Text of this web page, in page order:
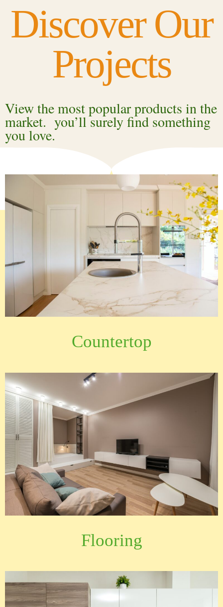
Discover Our
Projects
View the most popular products in the
market. you’ll surely find something
you love.
Countertop
Flooring